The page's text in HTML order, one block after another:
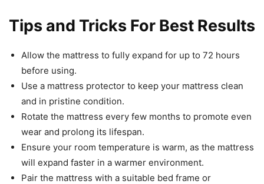
Tips and Tricks For Best Results
Allow the mattress to fully expand for up to 72 hours
before using.
Use a mattress protector to keep your mattress clean
and in pristine condition.
Rotate the mattress every few months to promote even
wear and prolong its lifespan.
Ensure your room temperature is warm, as the mattress
will expand faster in a warmer environment.
Pair the mattress with a suitable bed frame or